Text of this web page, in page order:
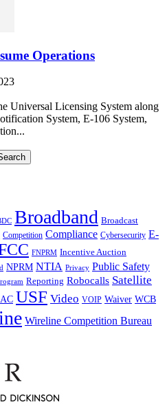
Operations
Universal Licensing System along
System, E-106 System,
Broadband Broadcast
Competition Compliance Cybersecurity E-
FNPRM Incentive Auction
NPRM NTIA Privacy Public Safety
Reporting Robocalls Satellite
USF Video VOIP Waiver WCB
Wireline Competition Bureau